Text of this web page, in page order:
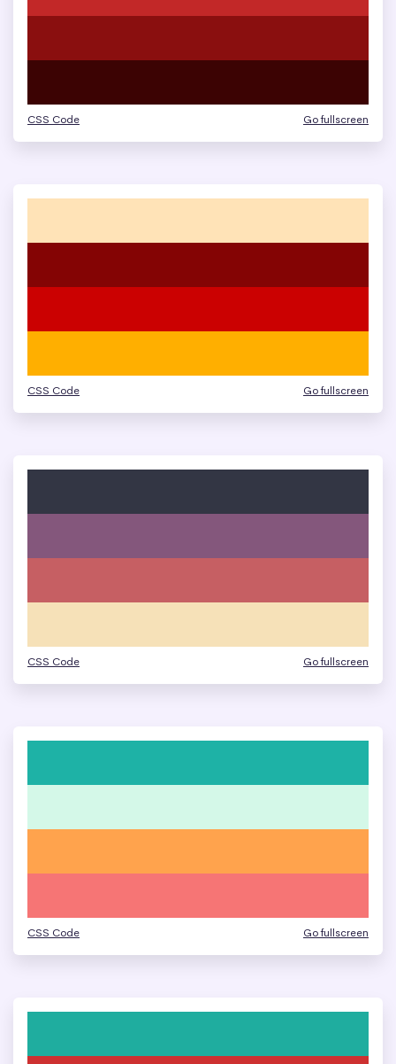
CSS Code Go fullscreen
CSS Code Go fullscreen
CSS Code Go fullscreen
CSS Code Go fullscreen